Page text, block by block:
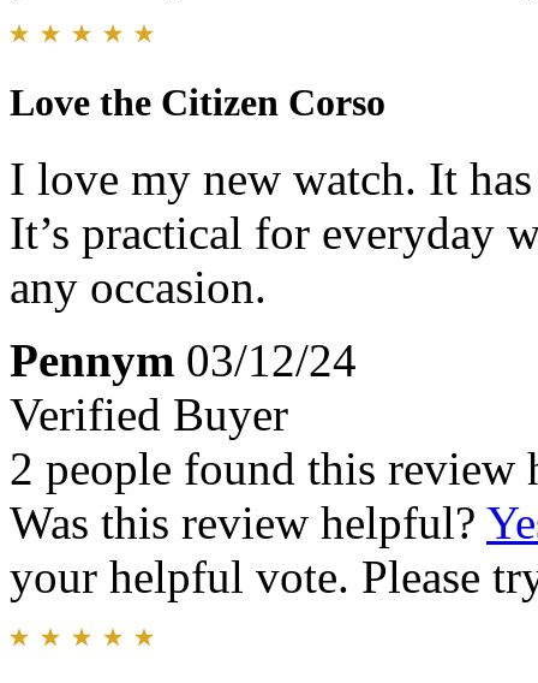
Love the Citizen Corso
I love my new watch. It
It’s practical for everyday
any occasion.
Pennym 03/12/24
Verified Buyer
2 people found this review
Was this review helpful?
your helpful vote. Please